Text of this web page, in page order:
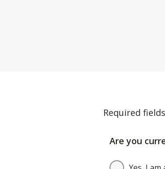
Required
Are you